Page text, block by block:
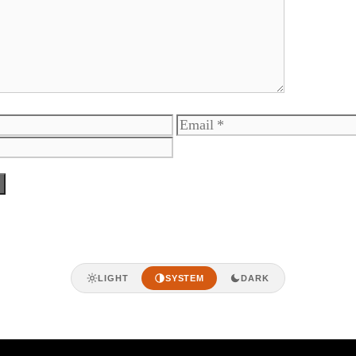
Email
LIGHT SYSTEM DARK